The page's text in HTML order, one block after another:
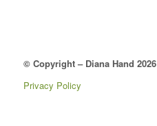
© Copyright – Diana Hand 2026
Privacy Policy